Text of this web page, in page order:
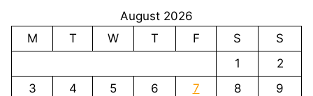
August 2026
M
T W T F S
S
1
2
3
4 5 6 7 8
9